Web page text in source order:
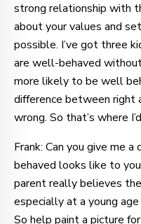
strong relationship with
about your values and
possible. I’ve got three
are well-behaved
more likely to be well
difference between right
wrong. So that’s where
Frank: Can you give me
behaved looks like to
parent really believes
especially at a young
So help paint a picture